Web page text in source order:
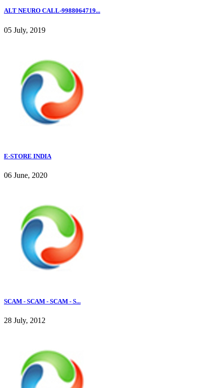
ALT NEURO CALL-9988064719...
05 July, 2019
E-STORE INDIA
06 June, 2020
SCAM - SCAM - SCAM - S...
28 July, 2012